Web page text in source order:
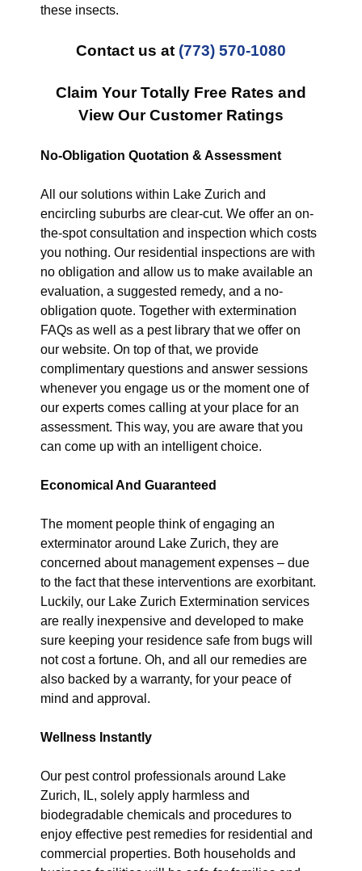
these insects.
Contact us at (773) 570-1080
Claim Your Totally Free Rates and
View Our Customer Ratings
No-Obligation Quotation & Assessment
All our solutions within Lake Zurich and
encircling suburbs are clear-cut. We offer an on-
the-spot consultation and inspection which costs
you nothing. Our residential inspections are with
no obligation and allow us to make available an
evaluation, a suggested remedy, and a no-
obligation quote. Together with extermination
FAQs as well as a pest library that we offer on
our website. On top of that, we provide
complimentary questions and answer sessions
whenever you engage us or the moment one of
our experts comes calling at your place for an
assessment. This way, you are aware that you
can come up with an intelligent choice.
Economical And Guaranteed
The moment people think of engaging an
exterminator around Lake Zurich, they are
concerned about management expenses – due
to the fact that these interventions are exorbitant.
Luckily, our Lake Zurich Extermination services
are really inexpensive and developed to make
sure keeping your residence safe from bugs will
not cost a fortune. Oh, and all our remedies are
also backed by a warranty, for your peace of
mind and approval.
Wellness Instantly
Our pest control professionals around Lake
Zurich, IL, solely apply harmless and
biodegradable chemicals and procedures to
enjoy effective pest remedies for residential and
commercial properties. Both households and